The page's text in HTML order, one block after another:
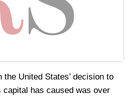
the United States’ decision to
capital has caused was over